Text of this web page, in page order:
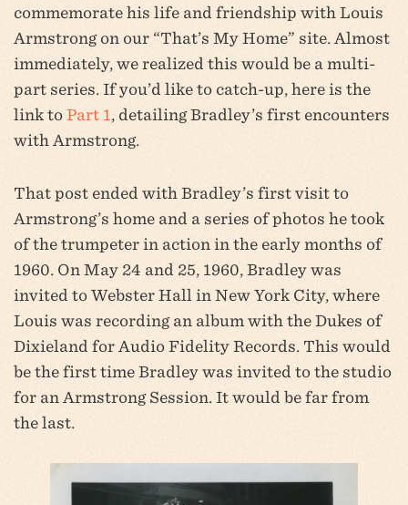
commemorate his life and friendship with Louis
Armstrong on our “That’s My Home” site. Almost
immediately, we realized this would be a multi-
part series. If you’d like to catch-up, here is the
link to Part 1
, detailing Bradley’s first encounters
with Armstrong.
That post ended with Bradley’s first visit to
Armstrong’s home and a series of photos he took
of the trumpeter in action in the early months of
1960. On May 24 and 25, 1960, Bradley was
invited to Webster Hall in New York City, where
Louis was recording an album with the Dukes of
Dixieland for Audio Fidelity Records. This would
be the first time Bradley was invited to the studio
for an Armstrong Session. It would be far from
the last.